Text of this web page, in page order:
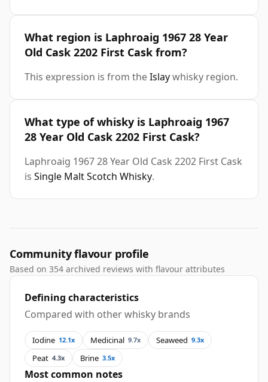
What region is Laphroaig 1967 28 Year
Old Cask 2202 First Cask from?
This expression is from theIslaywhisky region.
What type of whisky is Laphroaig 1967
28 Year Old Cask 2202 First Cask?
Laphroaig 1967 28 Year Old Cask 2202 First Cask
is Single Malt Scotch Whisky.
Community flavour profile
Based on 354 archived reviews with flavour attributes
Defining characteristics
Compared with other whisky brands
Iodine 12.1x Medicinal 9.7x Seaweed 9.3x
Peat 4.3x Brine 3.5x
Most common notes